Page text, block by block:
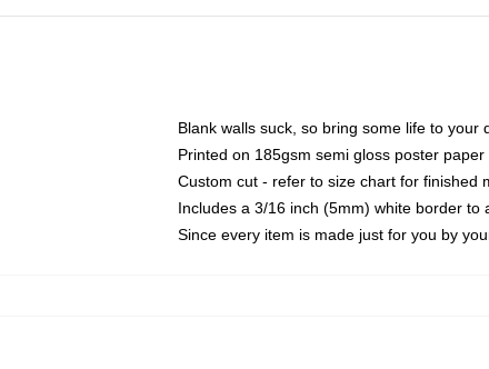
Blank walls suck, so bring some life to
Printed on 185gsm semi gloss poster paper
Custom cut - refer to size chart for finished
Includes a 3/16 inch (5mm) white border to
Since every item is made just for you by